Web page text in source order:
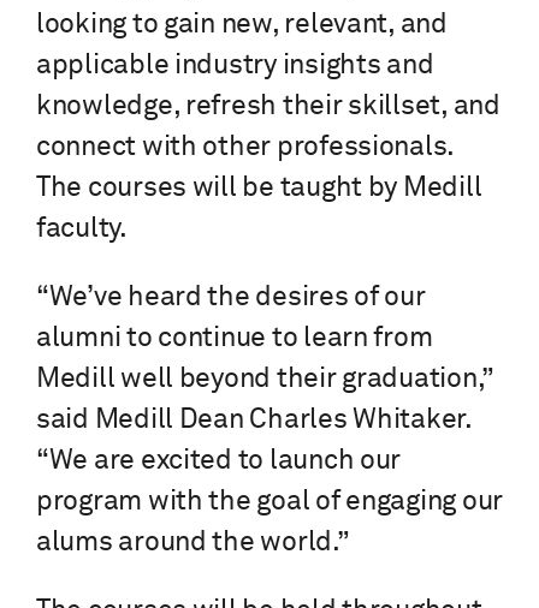
looking to gain new, relevant, and
applicable industry insights and
knowledge, refresh their skillset, and
connect with other professionals.
The courses will be taught by Medill
faculty.
“We’ve heard the desires of our
alumni to continue to learn from
Medill well beyond their graduation,”
said Medill Dean Charles Whitaker.
“We are excited to launch our
program with the goal of engaging our
alums around the world.”